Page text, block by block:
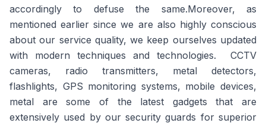
accordingly to defuse the same.Moreover, as
mentioned earlier since we are also highly conscious
about our service quality, we keep ourselves updated
with modern techniques and technologies. CCTV
cameras, radio transmitters, metal detectors,
flashlights, GPS monitoring systems, mobile devices,
metal are some of the latest gadgets that are
extensively used by our security guards for superior